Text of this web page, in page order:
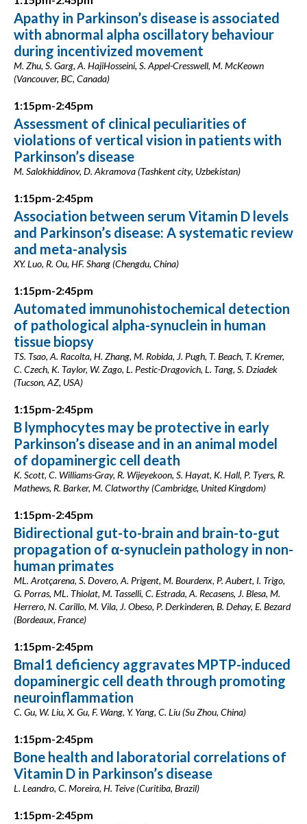
Apathy in Parkinson’s disease is associated
with abnormal alpha oscillatory behaviour
during incentivized movement
M. Zhu, S. Garg, A. HajiHosseini, S. Appel-Cresswell, M. McKeown
(Vancouver, BC, Canada)
1:15pm-2:45pm
Assessment of clinical peculiarities of
violations of vertical vision in patients with
Parkinson’s disease
M. Salokhiddinov, D. Akramova (Tashkent city, Uzbekistan)
1:15pm-2:45pm
Association between serum Vitamin D levels
and Parkinson’s disease: A systematic review
and meta-analysis
XY. Luo, R. Ou, HF. Shang (Chengdu, China)
1:15pm-2:45pm
Automated immunohistochemical detection
of pathological alpha-synuclein in human
tissue biopsy
TS. Tsao, A. Racolta, H. Zhang, M. Robida, J. Pugh, T. Beach, T. Kremer,
C. Czech, K. Taylor, W. Zago, L. Pestic-Dragovich, L. Tang, S. Dziadek
(Tucson, AZ, USA)
1:15pm-2:45pm
B lymphocytes may be protective in early
Parkinson’s disease and in an animal model
of dopaminergic cell death
K. Scott, C. Williams-Gray, R. Wijeyekoon, S. Hayat, K. Hall, P. Tyers, R.
Mathews, R. Barker, M. Clatworthy (Cambridge, United Kingdom)
1:15pm-2:45pm
Bidirectional gut-to-brain and brain-to-gut
propagation of α-synuclein pathology in non-
human primates
ML. Arotçarena, S. Dovero, A. Prigent, M. Bourdenx, P. Aubert, I. Trigo,
G. Porras, ML. Thiolat, M. Tasselli, C. Estrada, A. Recasens, J. Blesa, M.
Herrero, N. Carillo, M. Vila, J. Obeso, P. Derkinderen, B. Dehay, E. Bezard
(Bordeaux, France)
1:15pm-2:45pm
Bmal1 deficiency aggravates MPTP-induced
dopaminergic cell death through promoting
neuroinflammation
C. Gu, W. Liu, X. Gu, F. Wang, Y. Yang, C. Liu (Su Zhou, China)
1:15pm-2:45pm
Bone health and laboratorial correlations of
Vitamin D in Parkinson’s disease
L. Leandro, C. Moreira, H. Teive (Curitiba, Brazil)
1:15pm-2:45pm